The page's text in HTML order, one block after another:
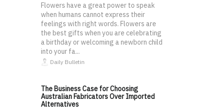
Flowers have a great power to speak
when humans cannot express their
feelings with right words. Flowers are
the best gifts when you are celebrating
a birthday or welcoming a newborn child
into your fa...
Daily Bulletin
The Business Case for Choosing
Australian Fabricators Over Imported
Alternatives